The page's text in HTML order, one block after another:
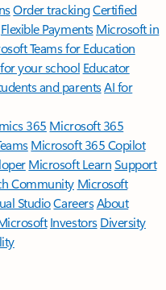
Order trackingCertified
Flexible Payments Microsoft in
Teams for Education
your school Educator
and parentsAI for
365 Microsoft 365
Microsoft 365 Copilot
Microsoft LearnSupport
Community Microsoft
StudioCareersAbout
Investors Diversity